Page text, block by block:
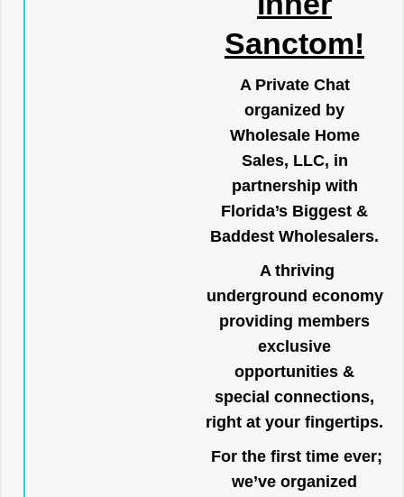
Sanctom!
A Private Chat
organized by
Wholesale Home
Sales, LLC, in
partnership with
Florida’s Biggest &
Baddest Wholesalers.
A thriving
underground economy
providing members
exclusive
opportunities &
special connections,
right at your fingertips.
For the first time ever;
we’ve organized